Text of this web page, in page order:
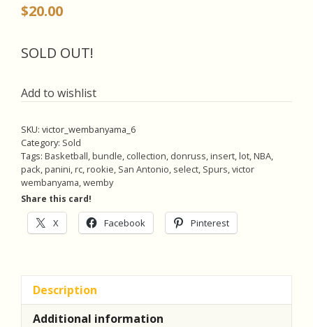
$20.00
SOLD OUT!
Add to wishlist
SKU: victor_wembanyama_6
Category: Sold
Tags: Basketball,bundle, collection, donruss,insert,lot,NBA,
pack,panini,rc,rookie, San Antonio, select, Spurs,victor
wembanyama,wemby
Share this card!
X Facebook Pinterest
Description
Additional information